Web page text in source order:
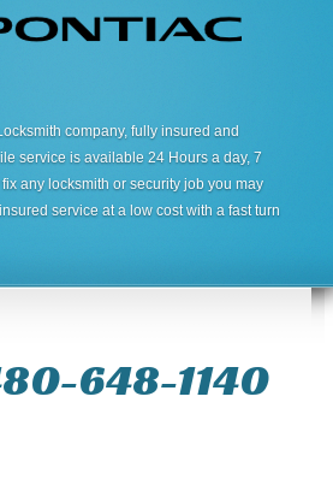
company, fully insured and
service is available 24 Hours a day, 7
any locksmith or security job you may
service at a low cost with a fast turn
648-1140